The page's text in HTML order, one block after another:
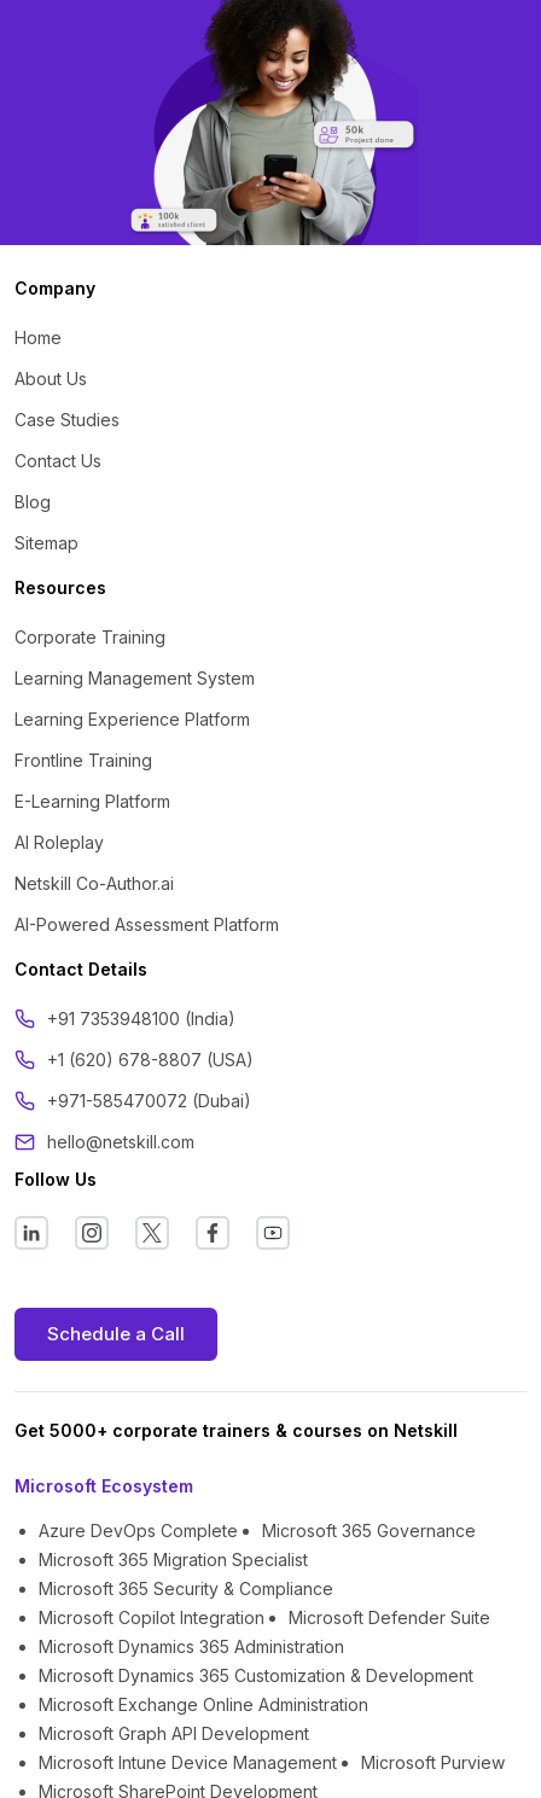
Company
Home
About Us
Case Studies
Contact Us
Blog
Sitemap
Resources
Corporate Training
Learning Management System
Learning Experience Platform
Frontline Training
E-Learning Platform
AI Roleplay
Netskill Co-Author.ai
AI-Powered Assessment Platform
Contact Details
‪+91 7353948100 (India)
+1 (620) 678-8807 (USA)
+971-585470072 (Dubai)
hello@netskill.com
Follow Us
Schedule a Call
Get 5000+ corporate trainers & courses on Netskill
Microsoft Ecosystem
Azure DevOps Complete
Microsoft 365 Governance
Microsoft 365 Migration Specialist
Microsoft 365 Security & Compliance
Microsoft Copilot Integration
Microsoft Defender Suite
Microsoft Dynamics 365 Administration
Microsoft Dynamics 365 Customization & Development
Microsoft Exchange Online Administration
Microsoft Graph API Development
Microsoft Intune Device Management
Microsoft Purview
Microsoft SharePoint Development